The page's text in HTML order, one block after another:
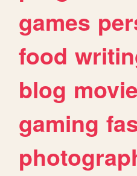
games
food
blog
gaming